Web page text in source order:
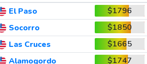
El Paso
$1796
Socorro
$1850
Las Cruces
$1665
Alamogordo
$1747